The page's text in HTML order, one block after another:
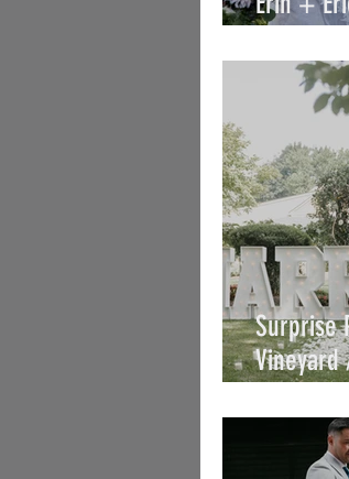
Surprise
Vineyard